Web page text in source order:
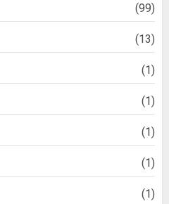
(99)
(13)
(1)
(1)
(1)
(1)
(1)